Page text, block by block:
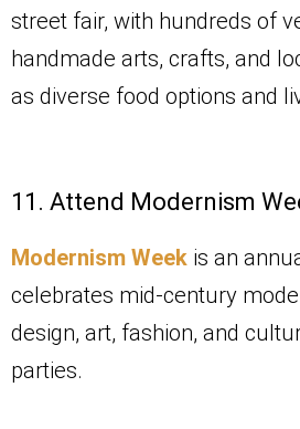
street fair, with hundreds of
handmade arts, crafts, and
as diverse food options and
11. Attend Modernism
Modernism Week is an
celebrates mid-century
design, art, fashion, and
parties.